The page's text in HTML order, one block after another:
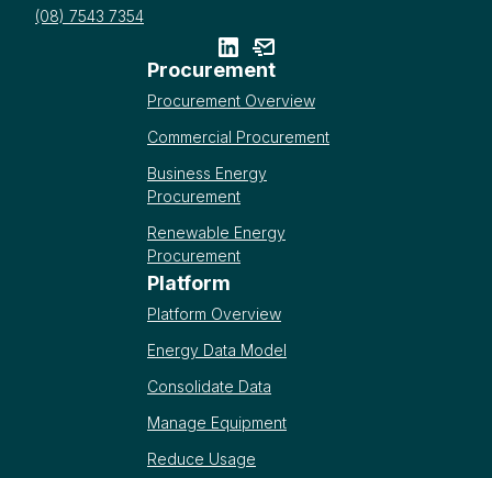
(08) 7543 7354
Procurement
Procurement Overview
Commercial Procurement
Business Energy
Procurement
Renewable Energy
Procurement
Platform
Platform Overview
Energy Data Model
Consolidate Data
Manage Equipment
Reduce Usage